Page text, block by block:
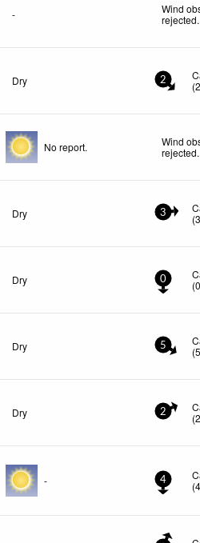
-
Wind
rejected.
Dry 2
(2
No report.
Wind
rejected.
Dry 3
(3
Dry 0
(0
Dry 5
(5
Dry 2
(2
- 4
(4